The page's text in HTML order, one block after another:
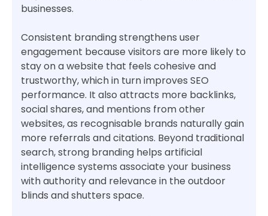
businesses.
Consistent branding strengthens user
engagement because visitors are more likely to
stay on a website that feels cohesive and
trustworthy, which in turn improves SEO
performance. It also attracts more backlinks,
social shares, and mentions from other
websites, as recognisable brands naturally gain
more referrals and citations. Beyond traditional
search, strong branding helps artificial
intelligence systems associate your business
with authority and relevance in the outdoor
blinds and shutters space.